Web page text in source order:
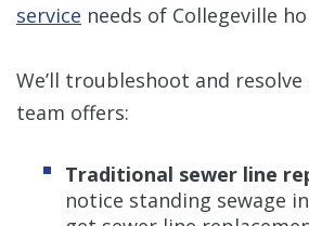
service needs of Collegeville
We’ll troubleshoot and resolve
team offers:
Traditional sewer line
notice standing sewage